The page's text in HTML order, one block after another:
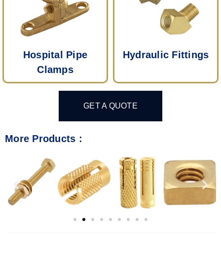
Hospital Pipe
Clamps
Hydraulic Fittings
GET A QUOTE
More Products :